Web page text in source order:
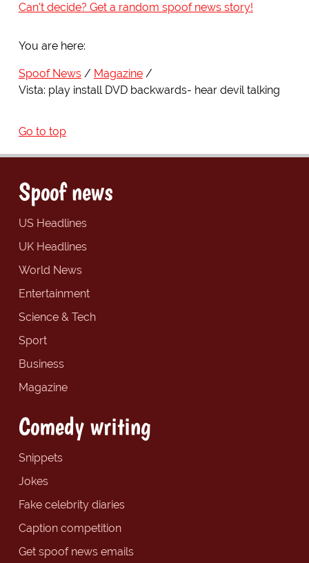
Can't decide? Get a random spoof news story!
You are here:
Spoof News
Magazine
Vista: play install DVD backwards- hear devil talking
Go to top
Spoof news
US Headlines
UK Headlines
World News
Entertainment
Science & Tech
Sport
Business
Magazine
Comedy writing
Snippets
Jokes
Fake celebrity diaries
Caption competition
Get spoof news emails